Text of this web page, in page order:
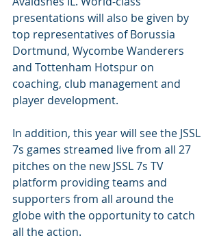
presentations will also be given by
top representatives of Borussia
Dortmund, Wycombe Wanderers
and Tottenham Hotspur on
coaching, club management and
player development.
In addition, this year will see the JSSL
7s games streamed live from all 27
pitches on the new JSSL 7s TV
platform providing teams and
supporters from all around the
globe with the opportunity to catch
all the action.